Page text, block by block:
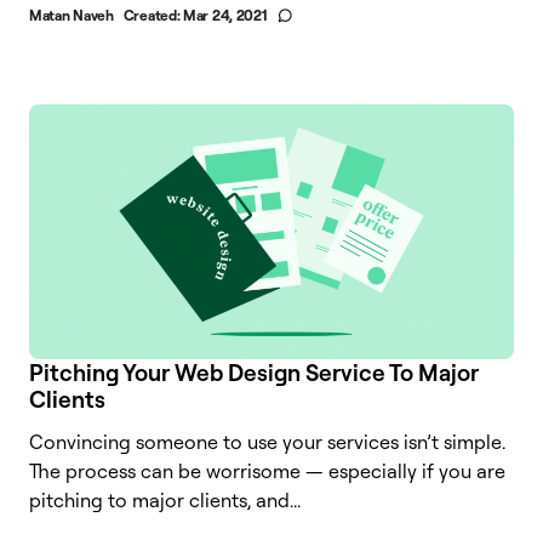
Matan Naveh Created:Mar 24, 2021
Pitching Your Web Design Service To Major
Clients
Convincing someone to use your services isn’t simple.
The process can be worrisome — especially if you are
pitching to major clients, and...